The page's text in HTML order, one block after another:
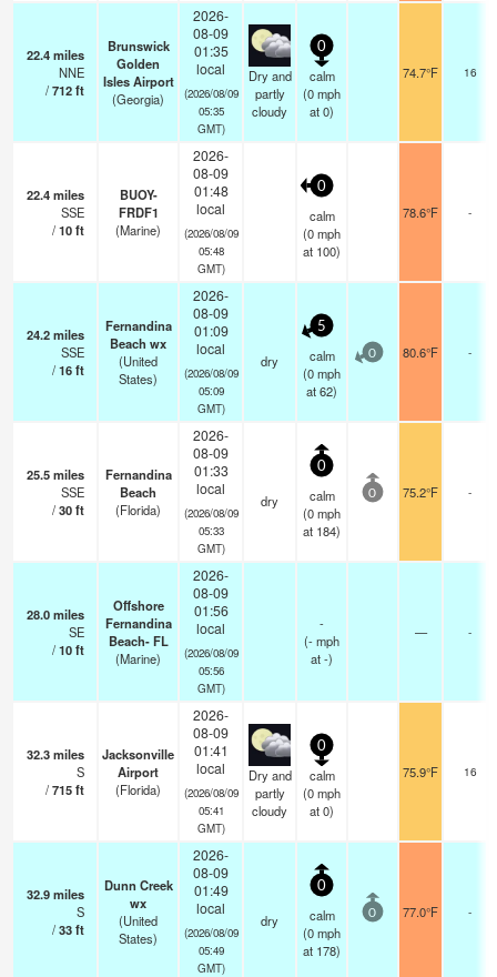
22.4miles
NNE
/712ft
Brunswick
Golden
Isles Airport
(Georgia)
2026-
08-09
01:35
local
(2026/08/09
05:35
GMT)
Dry and
partly
cloudy
0
calm
(0mph
at 0)
74.7°F 16
22.4miles
SSE
/10ft
BUOY-
FRDF1
(Marine)
2026-
08-09
01:48
local
(2026/08/09
05:48
GMT)
0
calm
(0mph
at 100)
78.6°F -
24.2miles
SSE
/16ft
Fernandina
Beach wx
(United
States)
2026-
08-09
01:09
local
(2026/08/09
05:09
GMT)
dry
5
calm
(0mph
at 62)
0 80.6°F -
25.5miles
SSE
/30ft
Fernandina
Beach
(Florida)
2026-
08-09
01:33
local
(2026/08/09
05:33
GMT)
dry
0
calm
(0mph
at 184)
0 75.2°F -
28.0miles
SE
/10ft
Offshore
Fernandina
Beach- FL
(Marine)
2026-
08-09
01:56
local
(2026/08/09
05:56
GMT)
-
(-mph
at -)
— -
32.3miles
S
/715ft
Jacksonville
Airport
(Florida)
2026-
08-09
01:41
local
(2026/08/09
05:41
GMT)
Dry and
partly
cloudy
0
calm
(0mph
at 0)
75.9°F 16
32.9miles
S
/33ft
Dunn Creek
wx
(United
States)
2026-
08-09
01:49
local
(2026/08/09
05:49
GMT)
dry
0
calm
(0mph
at 178)
0 77.0°F -